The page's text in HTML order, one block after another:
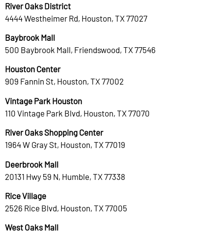
River Oaks District
4444 Westheimer Rd, Houston, TX 77027
Baybrook Mall
500 Baybrook Mall, Friendswood, TX 77546
Houston Center
909 Fannin St, Houston, TX 77002
Vintage Park Houston
110 Vintage Park Blvd, Houston, TX 77070
River Oaks Shopping Center
1964 W Gray St, Houston, TX 77019
Deerbrook Mall
20131 Hwy 59 N, Humble, TX 77338
Rice Village
2526 Rice Blvd, Houston, TX 77005
West Oaks Mall